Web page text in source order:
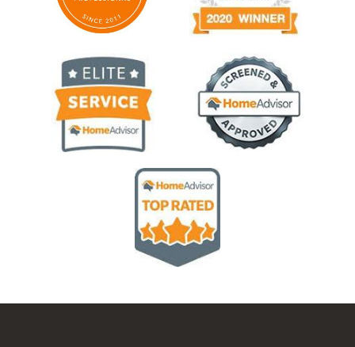
Image Image
Image